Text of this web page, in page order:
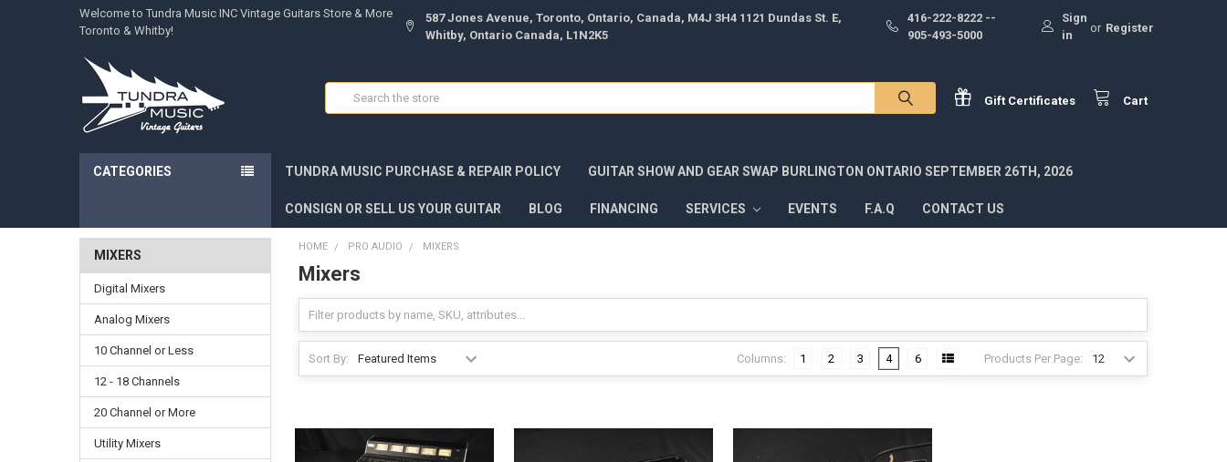
Welcome to Tundra Music INC Vintage Guitars Store & More
Toronto & Whitby!
587 Jones Avenue, Toronto, Ontario, Canada, M4J 3H4 1121 Dundas St. E,
Whitby, Ontario Canada, L1N2K5
416-222-8222 --
905-493-5000
Sign
in
or Register
Gift Certificates Cart
Search
CATEGORIES TUNDRA MUSIC PURCHASE & REPAIR POLICY GUITAR SHOW AND GEAR SWAP BURLINGTON ONTARIO SEPTEMBER 26TH, 2026
CONSIGN OR SELL US YOUR GUITAR BLOG FINANCING SERVICES EVENTS F.A.Q CONTACT US
MIXERS
Digital Mixers
Analog Mixers
10 Channel or Less
12 - 18 Channels
20 Channel or More
Utility Mixers
HOME PRO AUDIO MIXERS
Mixers
Sort By: Products Per Page:
Columns: 1 2 3 4 6